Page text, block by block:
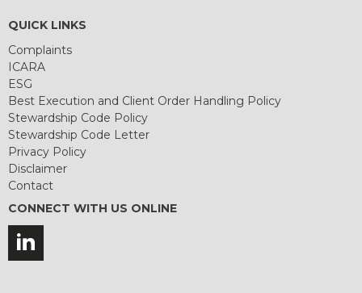
QUICK LINKS
Complaints
ICARA
ESG
Best Execution and Client Order Handling Policy
Stewardship Code Policy
Stewardship Code Letter
Privacy Policy
Disclaimer
Contact
CONNECT WITH US ONLINE